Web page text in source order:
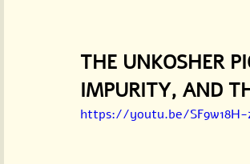
THE UNKOSHER
IMPURITY, AND
https://youtu.be/SF9w18H-